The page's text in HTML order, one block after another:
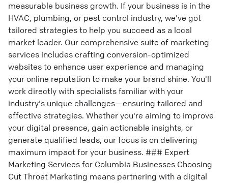
measurable business growth. If your business is in the
HVAC, plumbing, or pest control industry, we've got
tailored strategies to help you succeed as a local
market leader. Our comprehensive suite of marketing
services includes crafting conversion-optimized
websites to enhance user experience and managing
your online reputation to make your brand shine. You'll
work directly with specialists familiar with your
industry's unique challenges—ensuring tailored and
effective strategies. Whether you're aiming to improve
your digital presence, gain actionable insights, or
generate qualified leads, our focus is on delivering
maximum impact for your business. ### Expert
Marketing Services for Columbia Businesses Choosing
Cut Throat Marketing means partnering with a digital